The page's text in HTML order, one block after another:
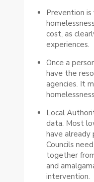
Prevention
cost, as
experiences.
Once a
have the
agencies. It
Local
data. Most
have
Councils
together
and
intervention.